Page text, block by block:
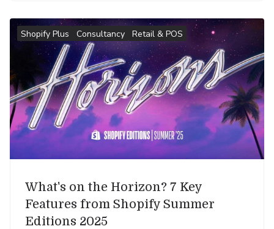
Shopify Plus Consultancy Retail & POS
What's on the Horizon? 7 Key
Features from Shopify Summer
Editions 2025